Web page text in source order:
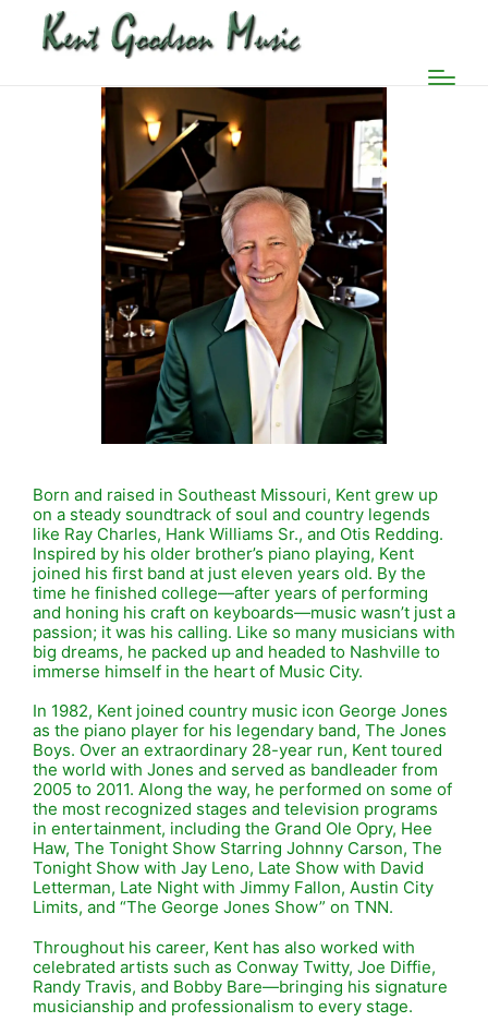
Born and raised in Southeast Missouri, Kent grew up
on a steady soundtrack of soul and country legends
like Ray Charles, Hank Williams Sr., and Otis Redding.
Inspired by his older brother’s piano playing, Kent
joined his first band at just eleven years old. By the
time he finished college—after years of performing
and honing his craft on keyboards—music wasn’t just a
passion; it was his calling. Like so many musicians with
big dreams, he packed up and headed to Nashville to
immerse himself in the heart of Music City.
In 1982, Kent joined country music icon George Jones
as the piano player for his legendary band, The Jones
Boys. Over an extraordinary 28-year run, Kent toured
the world with Jones and served as bandleader from
2005 to 2011. Along the way, he performed on some of
the most recognized stages and television programs
in entertainment, including the Grand Ole Opry, Hee
Haw, The Tonight Show Starring Johnny Carson, The
Tonight Show with Jay Leno, Late Show with David
Letterman, Late Night with Jimmy Fallon, Austin City
Limits, and “The George Jones Show” on TNN.
Throughout his career, Kent has also worked with
celebrated artists such as Conway Twitty, Joe Diffie,
Randy Travis, and Bobby Bare—bringing his signature
musicianship and professionalism to every stage.